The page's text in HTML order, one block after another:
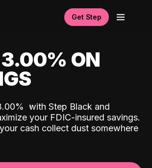
Get Step
ON
with Step Black and
your FDIC-insured savings.
cash collect dust somewhere